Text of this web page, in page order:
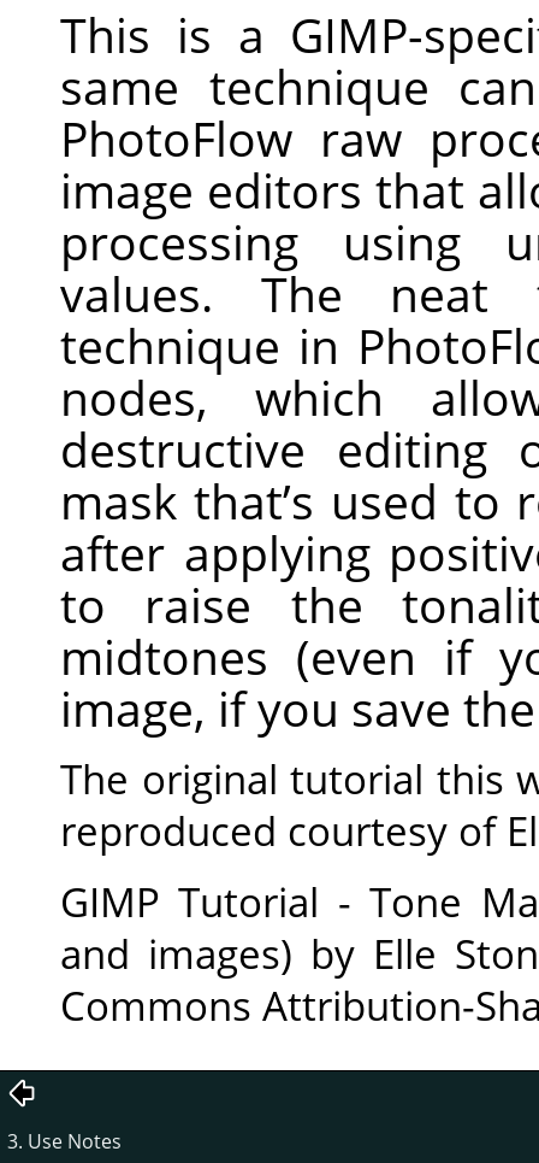
This is a GIMP-
same technique
PhotoFlow raw
image editors that
processing using
values. The
technique in
nodes, which
destructive editing
mask that’s used to
after applying
to raise the
midtones (even if
image, if you save the
The original tutorial this
reproduced courtesy of
GIMP Tutorial - Tone
and images) by Elle
Commons Attribution-
3. Use Notes